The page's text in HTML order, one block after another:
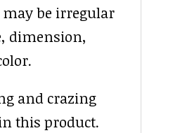
be irregular
dimension,
and crazing
this product.